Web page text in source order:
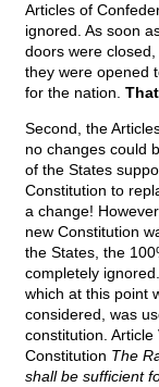
Articles of
ignored. As soon
doors were
they were opened
for the nation.
Second, the
no changes could
of the States
Constitution to
a change!
new Constitution
the States, the
completely
which at this point
considered, was
constitution. Article
Constitution The
shall be sufficient